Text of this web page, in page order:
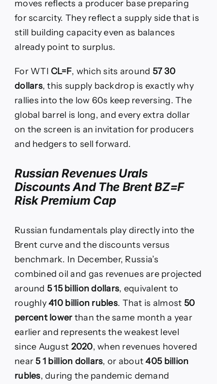
moves reflects a producer base preparing
for scarcity. They reflect a supply side that is
still building capacity even as balances
already point to surplus.
For WTI CL=F, which sits around 57 30
dollars, this supply backdrop is exactly why
rallies into the low 60s keep reversing. The
global barrel is long, and every extra dollar
on the screen is an invitation for producers
and hedgers to sell forward.
Russian Revenues Urals
Discounts And The Brent BZ=F
Risk Premium Cap
Russian fundamentals play directly into the
Brent curve and the discounts versus
benchmark. In December, Russia’s
combined oil and gas revenues are projected
around 5 15 billion dollars, equivalent to
roughly410 billion rubles. That is almost 50
percent lower than the same month a year
earlier and represents the weakest level
since August 2020, when revenues hovered
near5 1 billion dollars, or about405 billion
rubles, during the pandemic demand